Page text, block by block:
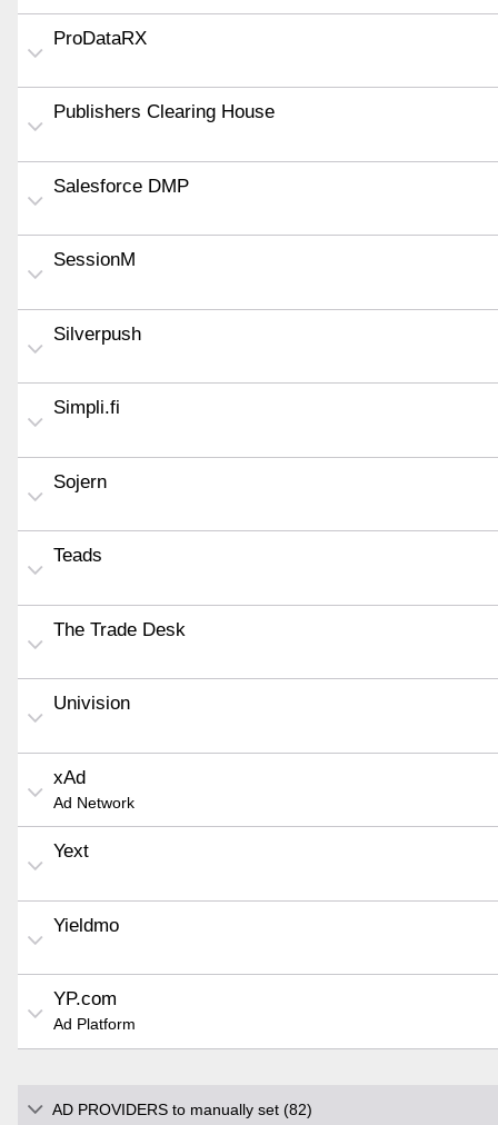
ProDataRX
Publishers Clearing House
Salesforce DMP
SessionM
Silverpush
Simpli.fi
Sojern
Teads
The Trade Desk
Univision
xAd
Ad Network
Yext
Yieldmo
YP.com
Ad Platform
AD PROVIDERS to manually set (82)